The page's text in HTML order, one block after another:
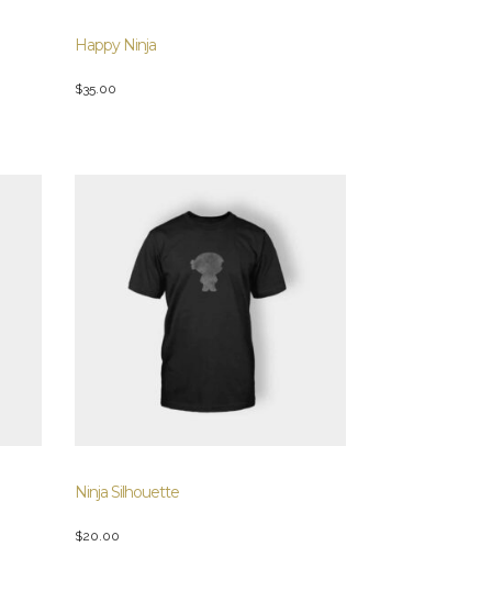
Happy Ninja
$35.00
Ninja Silhouette
$20.00